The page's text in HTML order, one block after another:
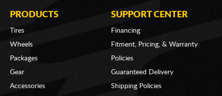
PRODUCTS
Tires
Wheels
Packages
Gear
Accessories
SUPPORT CENTER
Financing
Fitment, Pricing, & Warranty
Policies
Guaranteed Delivery
Shipping Policies